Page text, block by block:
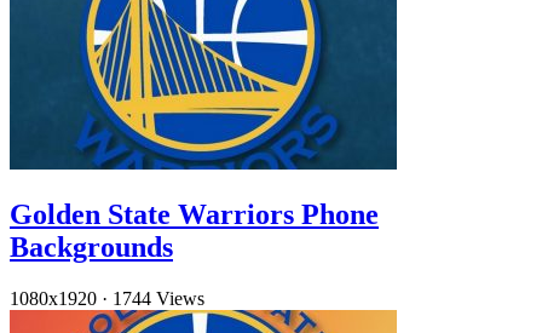
Golden State Warriors Phone
Backgrounds
1080x1920 · 1744 Views